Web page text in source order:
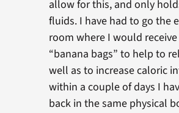
allow for this, and only
fluids. I have had to go the
room where I would receive
“banana bags” to help to
well as to increase caloric
within a couple of days I
back in the same physical